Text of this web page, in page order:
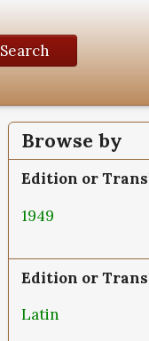
Search
Browse by
Edition or
1949
Edition or
Latin